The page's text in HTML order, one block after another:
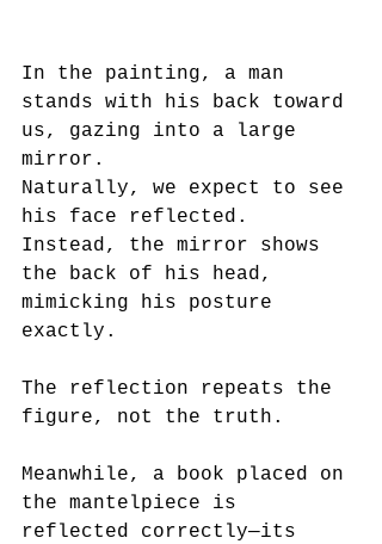
In the painting, a man
stands with his back toward
us, gazing into a large
mirror.
Naturally, we expect to see
his face reflected.
Instead, the mirror shows
the back of his head,
mimicking his posture
exactly.
The reflection repeats the
figure, not the truth.
Meanwhile, a book placed on
the mantelpiece is
reflected correctly—its